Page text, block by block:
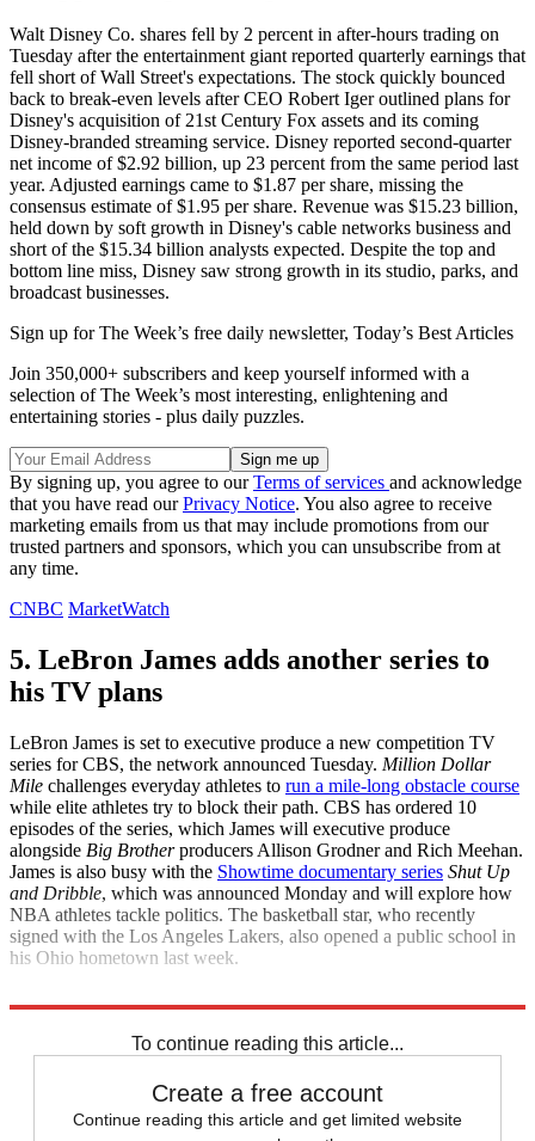
Walt Disney Co. shares fell by 2 percent in after-hours trading on
Tuesday after the entertainment giant reported quarterly earnings that
fell short of Wall Street's expectations. The stock quickly bounced
back to break-even levels after CEO Robert Iger outlined plans for
Disney's acquisition of 21st Century Fox assets and its coming
Disney-branded streaming service. Disney reported second-quarter
net income of $2.92 billion, up 23 percent from the same period last
year. Adjusted earnings came to $1.87 per share, missing the
consensus estimate of $1.95 per share. Revenue was $15.23 billion,
held down by soft growth in Disney's cable networks business and
short of the $15.34 billion analysts expected. Despite the top and
bottom line miss, Disney saw strong growth in its studio, parks, and
broadcast businesses.
Sign up for The Week’s free daily newsletter, Today’s Best Articles
Join 350,000+ subscribers and keep yourself informed with a
selection of The Week’s most interesting, enlightening and
entertaining stories - plus daily puzzles.
By signing up, you agree to ourTerms of services and acknowledge
that you have read ourPrivacy Notice. You also agree to receive
marketing emails from us that may include promotions from our
trusted partners and sponsors, which you can unsubscribe from at
any time.
CNBC MarketWatch
5. LeBron James adds another series to
his TV plans
LeBron James is set to executive produce a new competition TV
series for CBS, the network announced Tuesday. Million Dollar
Mile challenges everyday athletes to run a mile-long obstacle course
while elite athletes try to block their path. CBS has ordered 10
episodes of the series, which James will executive produce
alongside Big Brotherproducers Allison Grodner and Rich Meehan.
James is also busy with the Showtime documentary series Shut Up
and Dribble, which was announced Monday and will explore how
NBA athletes tackle politics. The basketball star, who recently
signed with the Los Angeles Lakers, also opened a public school in
his Ohio hometown last week.
To continue reading this article...
Create a free account
Continue reading this article and get limited website